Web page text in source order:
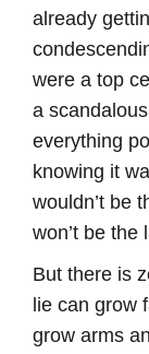
already
were a top
a
everything
knowing it
wouldn’t be
won’t be the
But there is
lie can grow
grow arms